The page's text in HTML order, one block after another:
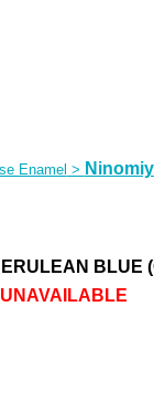
Enamel >
BLUE